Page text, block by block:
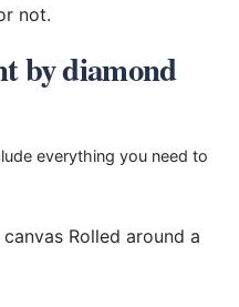
not.
by diamond
everything you need to
Rolled around a